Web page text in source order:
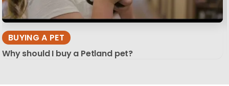
BUYING A PET
Why should I buy a Petland pet?